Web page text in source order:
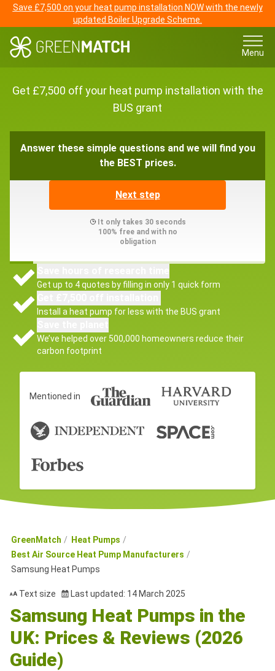
Save £7,500 on your heat pump installation NOW with the newly
updated Boiler Upgrade Scheme.
Menu
Get £7,500 off your heat pump installation with the
BUS grant
Answer these simple questions and we will find you
the BEST prices.
Next step
It only takes 30 seconds
100% free and with no
obligation
Get up to 4 quotes by filling in only 1 quick form
Install a heat pump for less with the BUS grant
We’ve helped over 500,000 homeowners reduce their
carbon footprint
Mentioned in
GreenMatch
Heat Pumps
Best Air Source Heat Pump Manufacturers
Samsung Heat Pumps
Text size Last updated: 14 March 2025
Samsung Heat Pumps in the
UK: Prices & Reviews (2026
Guide)